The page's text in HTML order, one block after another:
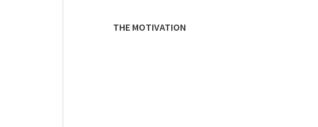
THE MOTIVATION